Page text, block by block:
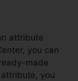
attribute
you can
made
you